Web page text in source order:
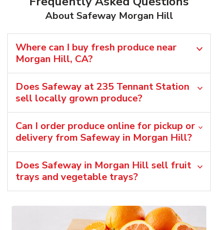
About Safeway Morgan Hill
Where can I buy fresh produce near
Morgan Hill, CA?
Does Safeway at 235 Tennant Station
sell locally grown produce?
Can I order produce online for pickup or
delivery from Safeway in Morgan Hill?
Does Safeway in Morgan Hill sell fruit
trays and vegetable trays?